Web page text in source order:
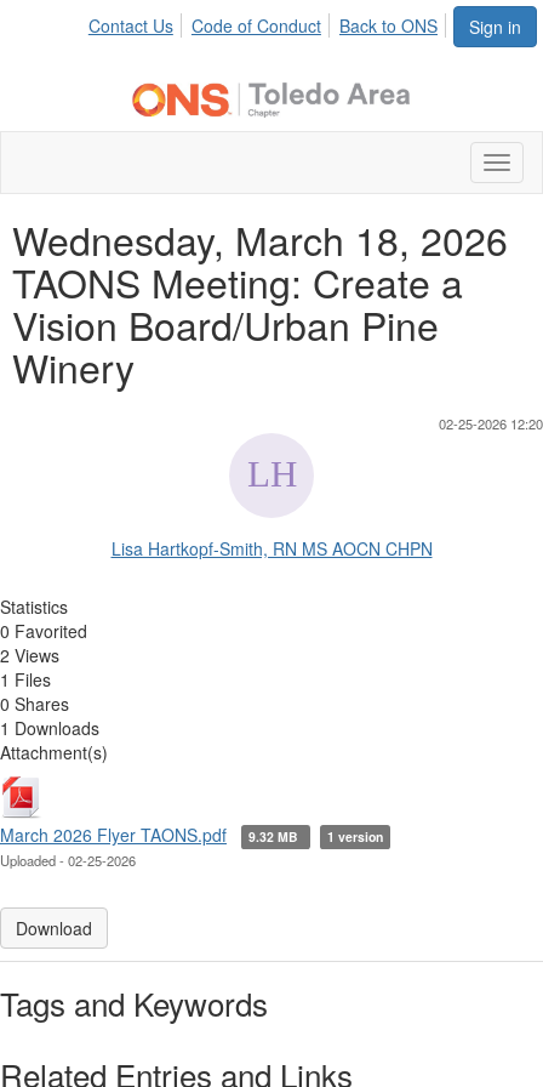
Sign in
Contact Us Code of Conduct Back to ONS
Wednesday, March 18, 2026
TAONS Meeting: Create a
Vision Board/Urban Pine
Winery
02-25-2026 12:20
Lisa Hartkopf-Smith, RN MS AOCN CHPN
Statistics
0 Favorited
2 Views
1 Files
0 Shares
1 Downloads
Attachment(s)
March 2026 Flyer TAONS.pdf 9.32 MB 1 version
Uploaded - 02-25-2026
Download
Tags and Keywords
Related Entries and Links